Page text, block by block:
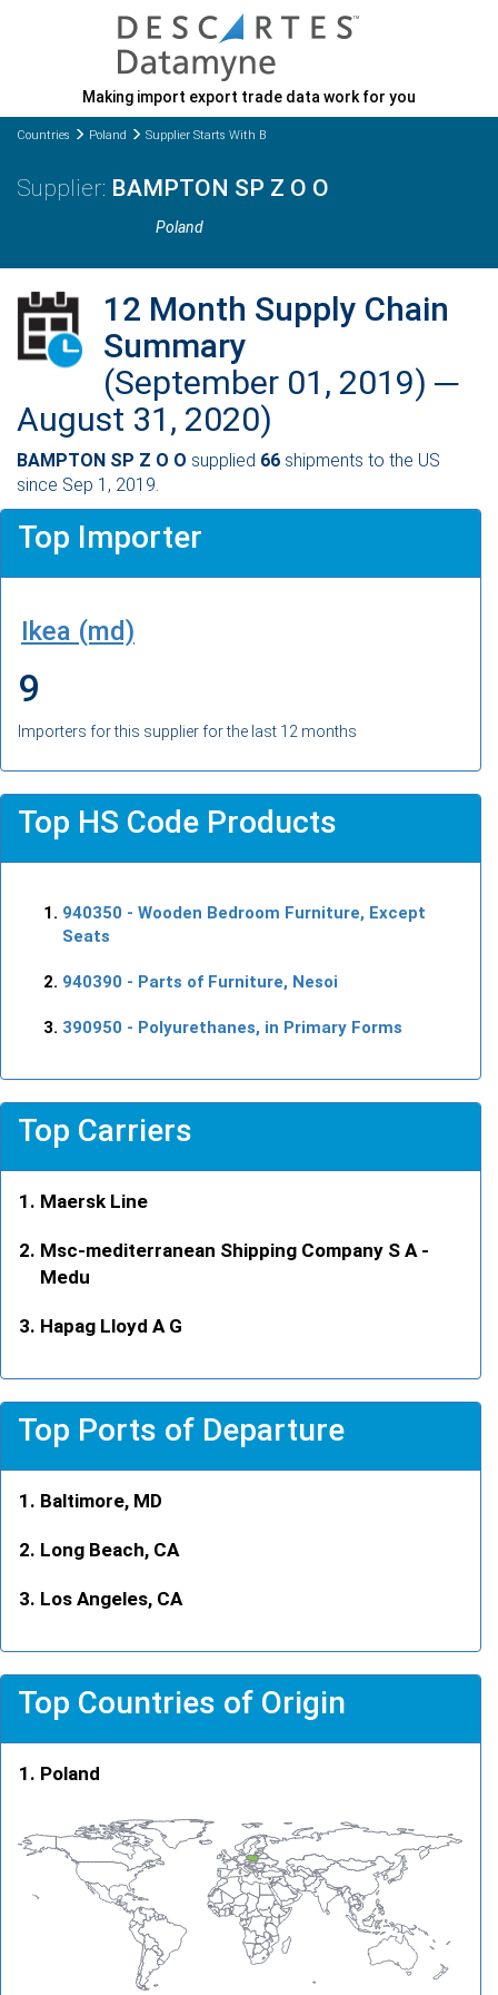
Making import export trade data work for you
Countries Poland Supplier Starts With B
BAMPTON SP Z O O
Poland
12 Month Supply Chain
Summary
(September 01, 2019) ─
August 31, 2020)
BAMPTON SP Z O O supplied 66 shipments to the US
since Sep 1, 2019.
Top Importer
Ikea (md)
9
Importers for this supplier for the last 12 months
Top HS Code Products
940350 - Wooden Bedroom Furniture, Except
Seats
940390 - Parts of Furniture, Nesoi
390950 - Polyurethanes, in Primary Forms
Top Carriers
Maersk Line
Msc-mediterranean Shipping Company S A -
Medu
Hapag Lloyd A G
Top Ports of Departure
Baltimore, MD
Long Beach, CA
Los Angeles, CA
Top Countries of Origin
Poland